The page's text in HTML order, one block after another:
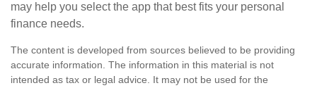
may help you select the app that best fits your personal
finance needs.
The content is developed from sources believed to be providing
accurate information. The information in this material is not
intended as tax or legal advice. It may not be used for the